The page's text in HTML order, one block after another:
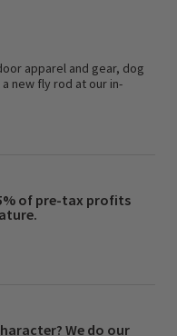
apparel and gear, dog
new fly rod at our in-
of pre-tax profits
We do our